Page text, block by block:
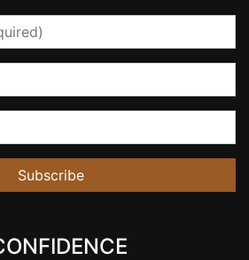
Subscribe